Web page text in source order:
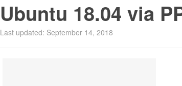
Ubuntu 18.04 via
Last updated: September 14, 2018